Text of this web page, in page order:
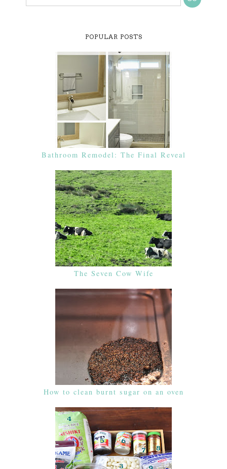
POPULAR POSTS
Bathroom Remodel: The Final Reveal
The Seven Cow Wife
How to clean burnt sugar on an oven